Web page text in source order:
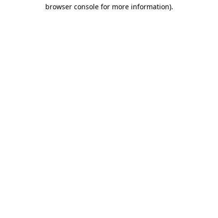
browser console for more information).